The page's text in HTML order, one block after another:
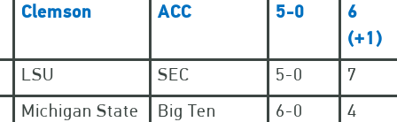
Clemson ACC 5-0
6
(+1)
LSU SEC 5-0
7
Michigan State Big Ten 6-0
4